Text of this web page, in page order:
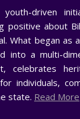
driven
positive about
What began as
into a multi-
celebrates
individuals,
state. Read More